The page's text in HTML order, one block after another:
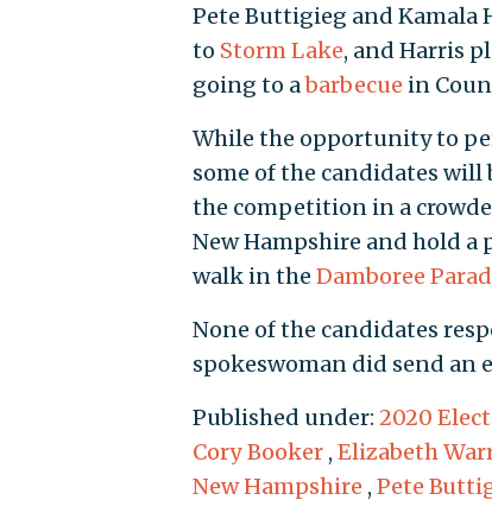
Pete Buttigieg and Kamala
to Storm Lake, and Harris
going to abarbecue in
While the opportunity to
some of the candidates
the competition in a
New Hampshire and hold
walk in the Damboree
None of the candidates
spokeswoman did send an
Published under: 2020
Cory Booker , Elizabeth
New Hampshire , Pete